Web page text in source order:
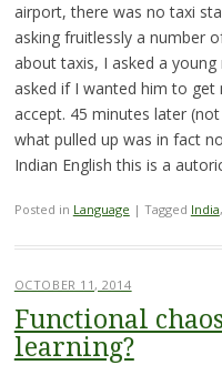
airport, there was no taxi
asking fruitlessly a number
about taxis, I asked a
asked if I wanted him to get
accept. 45 minutes later
what pulled up was in fact
Indian English this is a
Posted in Language | Tagged India,
OCTOBER 11, 2014
Functional
learning?